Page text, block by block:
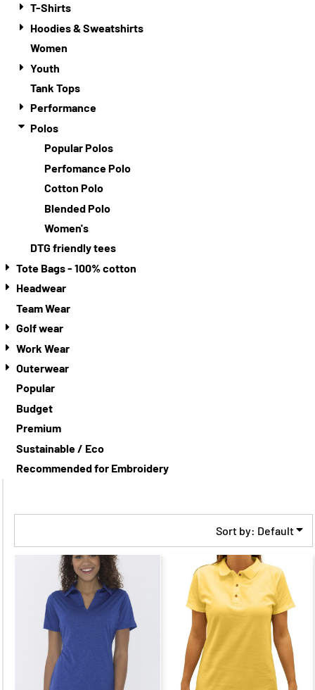
T-Shirts
Hoodies & Sweatshirts
Women
Youth
Tank Tops
Performance
Polos
Popular Polos
Perfomance Polo
Cotton Polo
Blended Polo
Women's
DTG friendly tees
Tote Bags - 100% cotton
Headwear
Team Wear
Golf wear
Work Wear
Outerwear
Popular
Budget
Premium
Sustainable / Eco
Recommended for Embroidery
Sort by: Default
$32.08CAD
$25.08
CAD
$29.08
CAD
$25.58 CAD
$18.33
$25.09 CAD
$18.09
CAD
$22.09CAD
CAD
$18.59
CAD
CAD